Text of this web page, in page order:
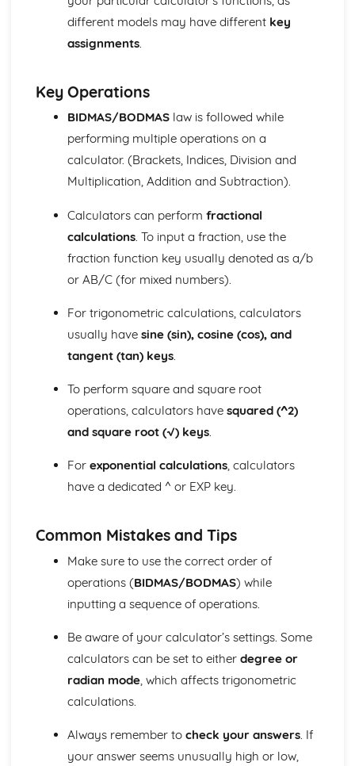
Units of measurement
Surds (Higher Tier)
Calculators (Foundation Tier)
Indices
Standard form
Estimation and rounding
Ratio and proportion
Percentages
Fractions
Arithmetic operations (addition, subtraction,
multiplication, division)
Types of number (integers, decimals, fractions,
percentages, and surds)
Statistics
Applications of matrices in geometry
Inverse matrices
Matrix multiplication
Operations with matrices (addition, subtraction, scalar
Matrix notation
Trigonometric identities
Arcs and sectors
Radian measure
Cumulative frequency (Higher Tier)
Scatter diagrams and correlation (Higher Tier)
Averages and range
Data collection and representation
different models may have different key
assignments.
Key Operations
BIDMAS/BODMASlaw is followed while
performing multiple operations on a
calculator. (Brackets, Indices, Division and
Multiplication, Addition and Subtraction).
Calculators can perform fractional
calculations. To input a fraction, use the
fraction function key usually denoted as a/b
or AB/C (for mixed numbers).
For trigonometric calculations, calculators
usually have sine (sin), cosine (cos), and
tangent (tan) keys.
To perform square and square root
operations, calculators have squared (^2)
and square root (√) keys.
For exponential calculations, calculators
have a dedicated ^ or EXP key.
Common Mistakes and Tips
Make sure to use the correct order of
operations (BIDMAS/BODMAS) while
inputting a sequence of operations.
Be aware of your calculator’s settings. Some
calculators can be set to either degree or
radian mode, which affects trigonometric
calculations.
Always remember to check your answers. If
your answer seems unusually high or low,